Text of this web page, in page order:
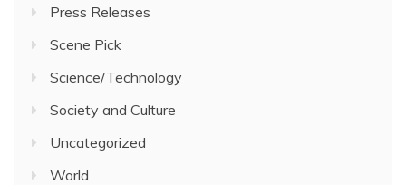
Press Releases
Scene Pick
Science/Technology
Society and Culture
Uncategorized
World